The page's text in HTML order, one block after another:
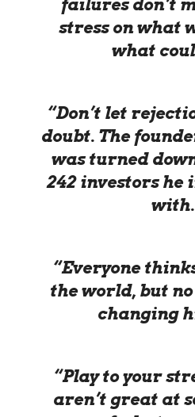
failures don’t
stress on what
what
“Don’t let
doubt. The
was turned
242 investors he
“Everyone
the world, but
changing
“Play to your
aren’t great at